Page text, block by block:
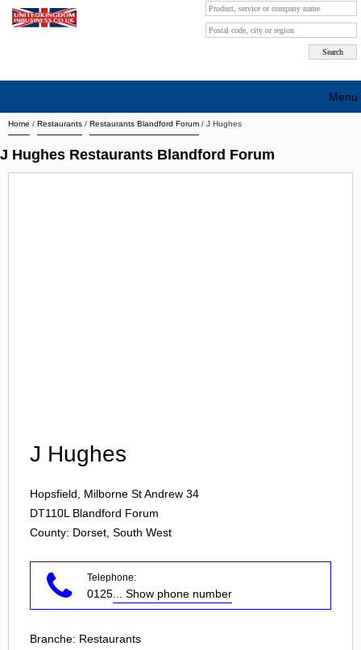
Home / Restaurants / Restaurants Blandford Forum / J Hughes
J Hughes Restaurants Blandford Forum
J Hughes
Hopsfield, Milborne St Andrew 34
DT110L Blandford Forum
County: Dorset, South West
Telephone:
0125 ... Show phone number
Branche: Restaurants
Menu
Search company by city
Search company on industrie